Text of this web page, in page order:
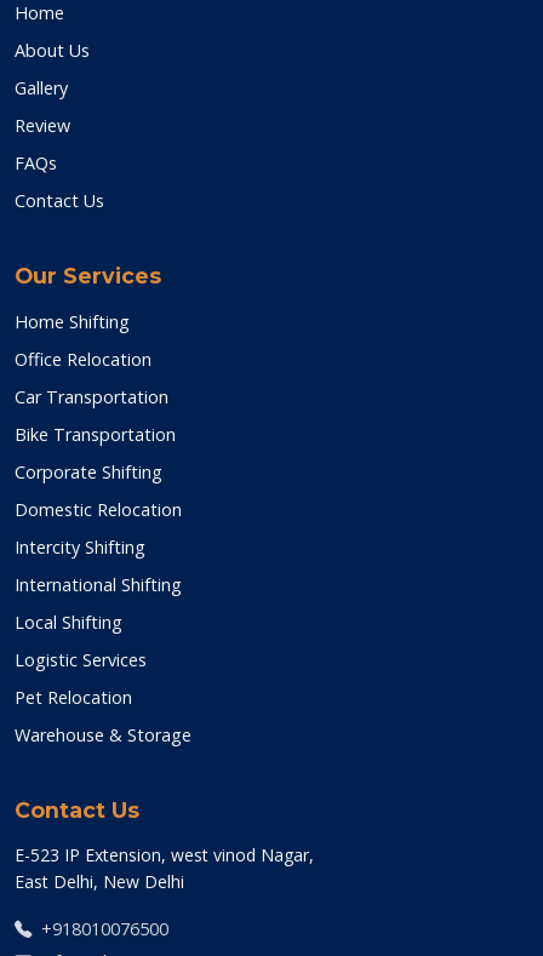
Home
About Us
Gallery
Review
FAQs
Contact Us
Our Services
Home Shifting
Office Relocation
Car Transportation
Bike Transportation
Corporate Shifting
Domestic Relocation
Intercity Shifting
International Shifting
Local Shifting
Logistic Services
Pet Relocation
Warehouse & Storage
Contact Us
E-523 IP Extension, west vinod Nagar,
East Delhi, New Delhi
+918010076500